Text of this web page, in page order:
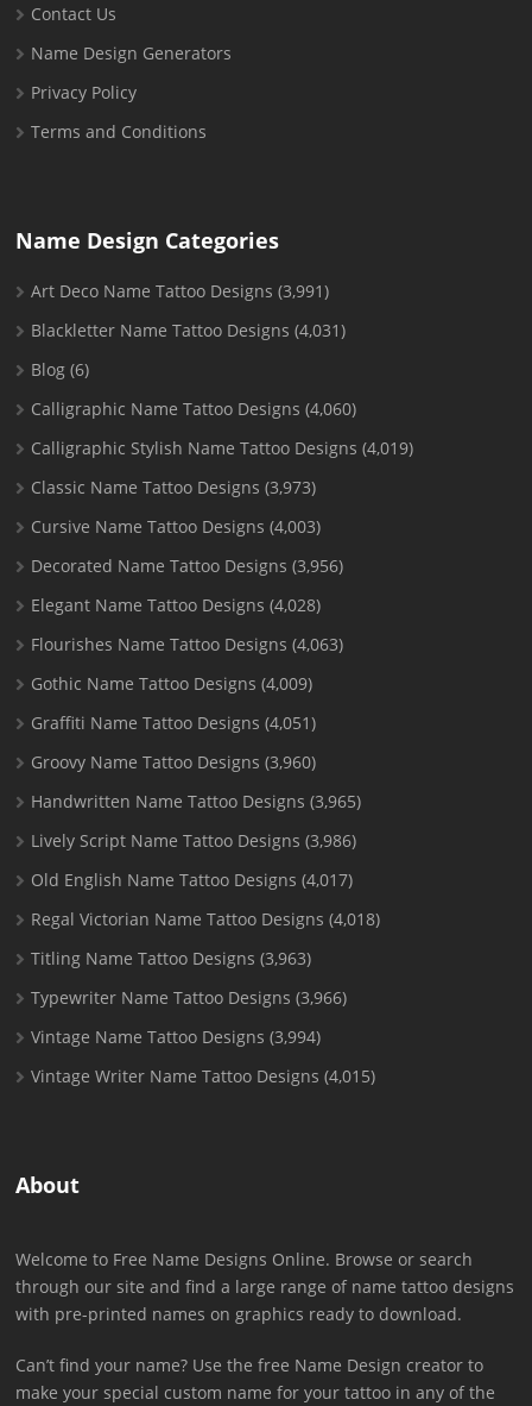
Contact Us
Name Design Generators
Privacy Policy
Terms and Conditions
Name Design Categories
Art Deco Name Tattoo Designs (3,991)
Blackletter Name Tattoo Designs (4,031)
Blog (6)
Calligraphic Name Tattoo Designs (4,060)
Calligraphic Stylish Name Tattoo Designs (4,019)
Classic Name Tattoo Designs (3,973)
Cursive Name Tattoo Designs (4,003)
Decorated Name Tattoo Designs (3,956)
Elegant Name Tattoo Designs (4,028)
Flourishes Name Tattoo Designs (4,063)
Gothic Name Tattoo Designs (4,009)
Graffiti Name Tattoo Designs (4,051)
Groovy Name Tattoo Designs (3,960)
Handwritten Name Tattoo Designs (3,965)
Lively Script Name Tattoo Designs (3,986)
Old English Name Tattoo Designs (4,017)
Regal Victorian Name Tattoo Designs (4,018)
Titling Name Tattoo Designs (3,963)
Typewriter Name Tattoo Designs (3,966)
Vintage Name Tattoo Designs (3,994)
Vintage Writer Name Tattoo Designs (4,015)
About
Welcome to Free Name Designs Online. Browse or search
through our site and find a large range of name tattoo designs
with pre-printed names on graphics ready to download.
Can’t find your name? Use the free Name Design creator to
make your special custom name for your tattoo in any of the